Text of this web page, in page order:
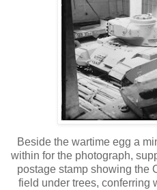
Beside the wartime egg a
within for the photograph,
postage stamp showing the
field under trees, conferring